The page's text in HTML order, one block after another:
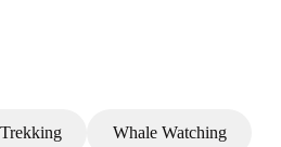
Whale Watching